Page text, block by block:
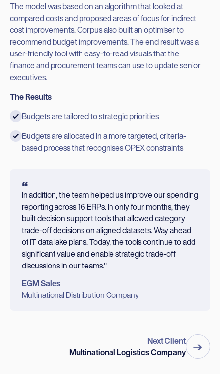
The model was based on an algorithm that looked at
compared costs and proposed areas of focus for indirect
cost improvements. Corpus also built an optimiser to
recommend budget improvements. The end result was a
user-friendly tool with easy-to-read visuals that the
finance and procurement teams can use to update senior
executives.
The Results
Budgets are tailored to strategic priorities
Budgets are allocated in a more targeted, criteria-
based process that recognises OPEX constraints
“
In addition, the team helped us improve our spending
reporting across 16 ERPs. In only four months, they
built decision support tools that allowed category
trade-off decisions on aligned datasets. Way ahead
of IT data lake plans. Today, the tools continue to add
significant value and enable strategic trade-off
discussions in our teams."
EGM Sales
Multinational Distribution Company
Next Client
Multinational Logistics Company
➔